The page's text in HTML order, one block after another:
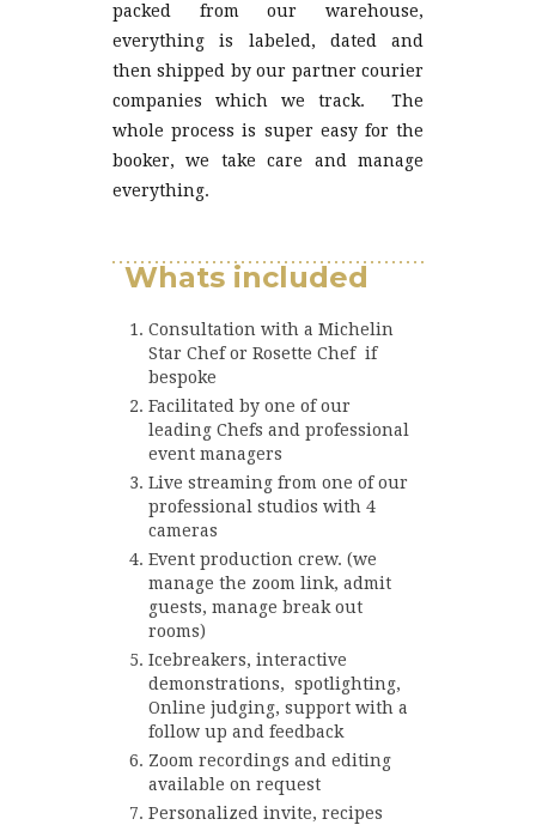
packed from our warehouse,
everything is labeled, dated and
then shipped by our partner courier
companies which we track. The
whole process is super easy for the
booker, we take care and manage
everything.
Whats included
Consultation with a Michelin
Star Chef or Rosette Chef if
bespoke
Facilitated by one of our
leading Chefs and professional
event managers
Live streaming from one of our
professional studios with 4
cameras
Event production crew. (we
manage the zoom link, admit
guests, manage break out
rooms)
Icebreakers, interactive
demonstrations, spotlighting,
Online judging, support with a
follow up and feedback
Zoom recordings and editing
available on request
Personalized invite, recipes